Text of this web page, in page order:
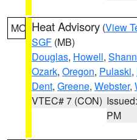
MO Heat Advisory (View
SGF (MB)
Douglas, Howell,
Ozark, Oregon, Pulaski,
Dent, Greene, Webster,
VTEC# 7 (CON)
PM